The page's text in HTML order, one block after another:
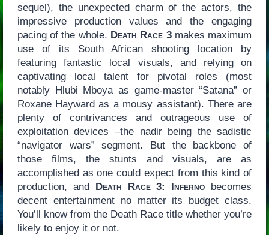
sequel), the unexpected charm of the actors, the
impressive production values and the engaging
pacing of the whole. Death Race 3makes maximum
use of its South African shooting location by
featuring fantastic local visuals, and relying on
captivating local talent for pivotal roles (most
notably Hlubi Mboya as game-master “Satana” or
Roxane Hayward as a mousy assistant). There are
plenty of contrivances and outrageous use of
exploitation devices –the nadir being the sadistic
“navigator wars” segment. But the backbone of
those films, the stunts and visuals, are as
accomplished as one could expect from this kind of
production, and Death Race 3: Inferno becomes
decent entertainment no matter its budget class.
You’ll know from the Death Race title whether you’re
likely to enjoy it or not.